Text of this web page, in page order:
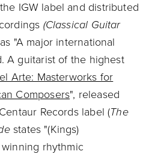
IGW label and distributed
(Classical Guitar
"A major international
A guitarist of the highest
Arte: Masterworks for
Composers", released
Records label (The
states "(Kings)
rhythmic